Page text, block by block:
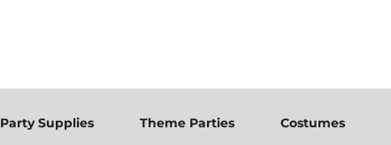
Party Supplies Theme Parties Costumes